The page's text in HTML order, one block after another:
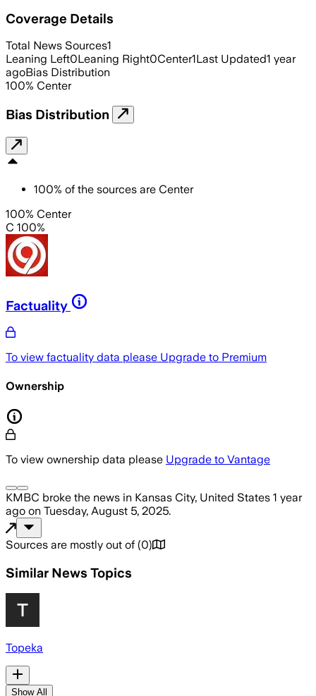
Coverage Details
Total News Sources1
Leaning Left0Leaning Right0Center1Last Updated1 year
agoBias Distribution
100% Center
Bias Distribution
100% of the sources are Center
100% Center
C 100%
Factuality
To view factuality data please Upgrade to Premium
Ownership
To view ownership data please Upgrade to Vantage
KMBC broke the news in Kansas City, United States 1 year
ago on Tuesday, August 5, 2025.
Sources are mostly out of (0)
Similar News Topics
Topeka
Show All